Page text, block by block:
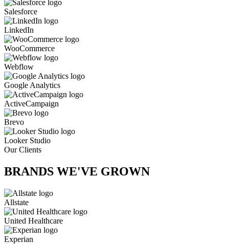
Salesforce
LinkedIn
WooCommerce
Webflow
Google Analytics
ActiveCampaign
Brevo
Looker Studio
Our Clients
BRANDS WE'VE GROWN
Allstate
United Healthcare
Experian